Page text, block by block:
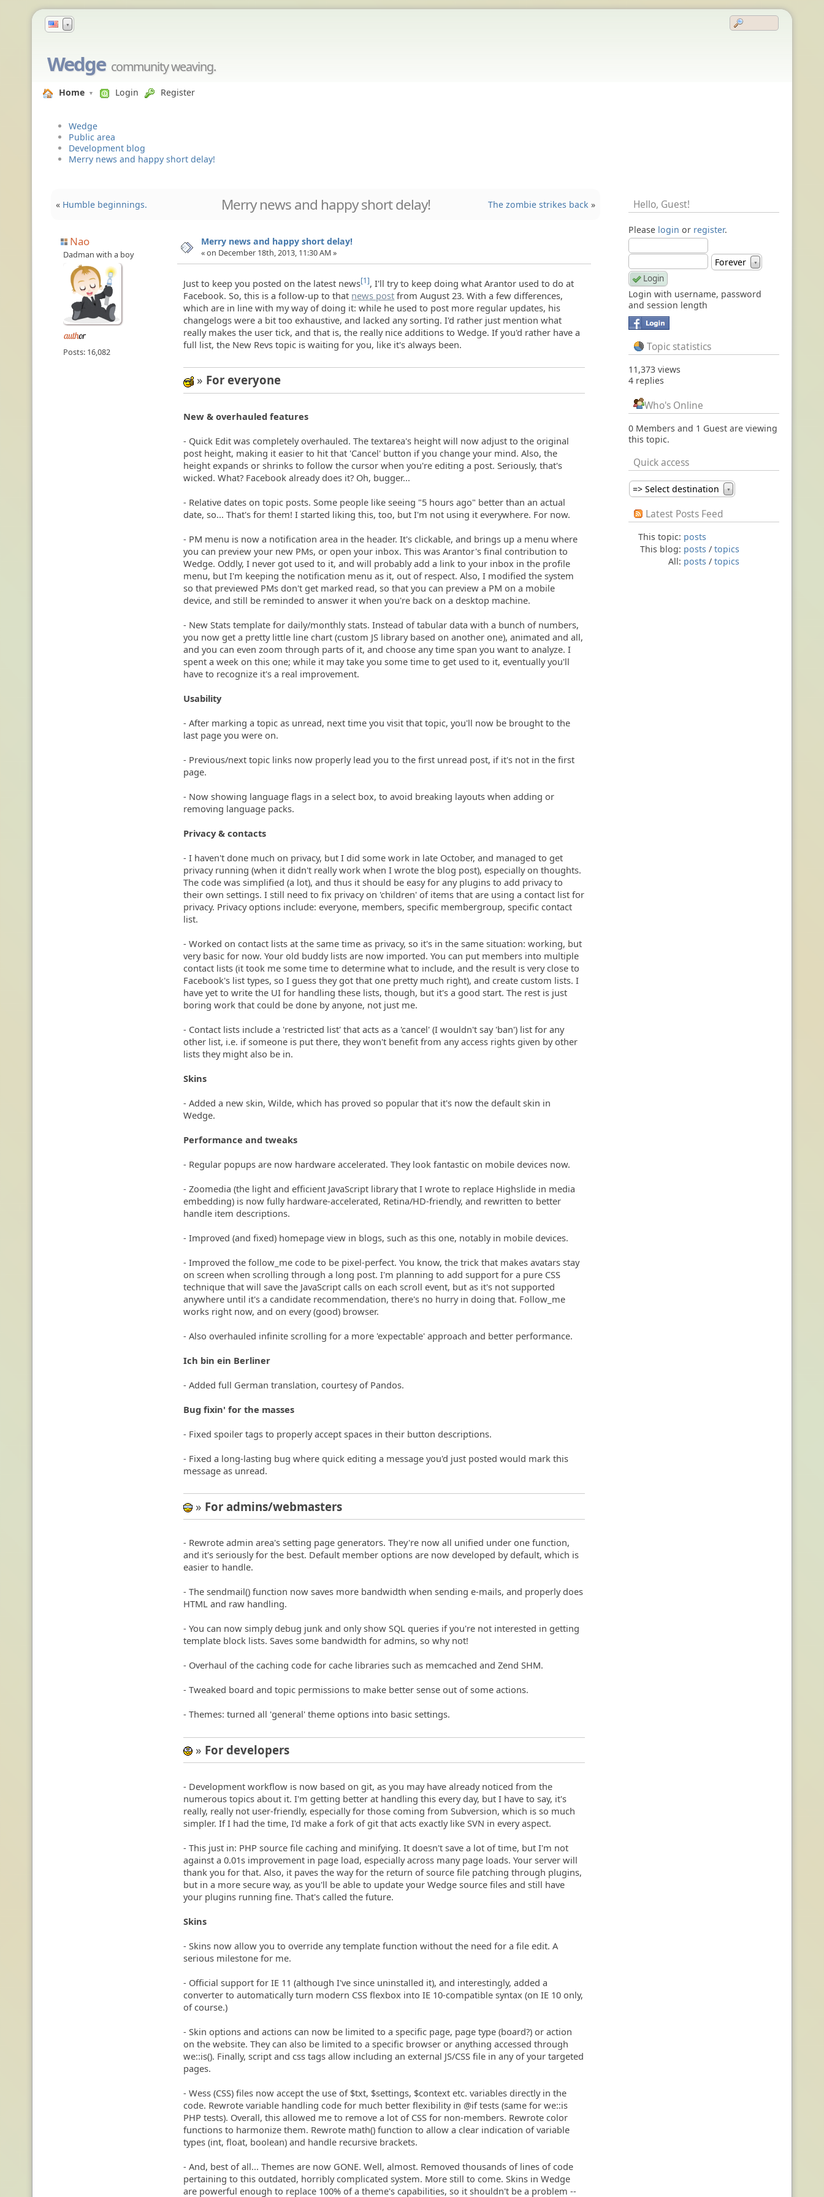
▼
Wedge community weaving.
Home Login Register
Wedge
Public area
Development blog
Merry news and happy short delay!
« Humble beginnings. Merry news and happy short delay! The zombie strikes back »
Nao
Dadman with a boy
Posts: 16,082
Merry news and happy short delay!
« on December 18th, 2013, 11:30 AM »
Just to keep you posted on the latest news[1], I'll try to keep doing what Arantor used to do at
Facebook. So, this is a follow-up to that news post from August 23. With a few differences,
which are in line with my way of doing it: while he used to post more regular updates, his
changelogs were a bit too exhaustive, and lacked any sorting. I'd rather just mention what
really makes the user tick, and that is, the really nice additions to Wedge. If you'd rather have a
full list, the New Revs topic is waiting for you, like it's always been.
:cool:
» For everyone
New & overhauled features
- Quick Edit was completely overhauled. The textarea's height will now adjust to the original
post height, making it easier to hit that 'Cancel' button if you change your mind. Also, the
height expands or shrinks to follow the cursor when you're editing a post. Seriously, that's
wicked. What? Facebook already does it? Oh, bugger...
- Relative dates on topic posts. Some people like seeing "5 hours ago" better than an actual
date, so... That's for them! I started liking this, too, but I'm not using it everywhere. For now.
- PM menu is now a notification area in the header. It's clickable, and brings up a menu where
you can preview your new PMs, or open your inbox. This was Arantor's final contribution to
Wedge. Oddly, I never got used to it, and will probably add a link to your inbox in the profile
menu, but I'm keeping the notification menu as it, out of respect. Also, I modified the system
so that previewed PMs don't get marked read, so that you can preview a PM on a mobile
device, and still be reminded to answer it when you're back on a desktop machine.
- New Stats template for daily/monthly stats. Instead of tabular data with a bunch of numbers,
you now get a pretty little line chart (custom JS library based on another one), animated and all,
and you can even zoom through parts of it, and choose any time span you want to analyze. I
spent a week on this one; while it may take you some time to get used to it, eventually you'll
have to recognize it's a real improvement.
Usability
- After marking a topic as unread, next time you visit that topic, you'll now be brought to the
last page you were on.
- Previous/next topic links now properly lead you to the first unread post, if it's not in the first
page.
- Now showing language flags in a select box, to avoid breaking layouts when adding or
removing language packs.
Privacy & contacts
- I haven't done much on privacy, but I did some work in late October, and managed to get
privacy running (when it didn't really work when I wrote the blog post), especially on thoughts.
The code was simplified (a lot), and thus it should be easy for any plugins to add privacy to
their own settings. I still need to fix privacy on 'children' of items that are using a contact list for
privacy. Privacy options include: everyone, members, specific membergroup, specific contact
list.
- Worked on contact lists at the same time as privacy, so it's in the same situation: working, but
very basic for now. Your old buddy lists are now imported. You can put members into multiple
contact lists (it took me some time to determine what to include, and the result is very close to
Facebook's list types, so I guess they got that one pretty much right), and create custom lists. I
have yet to write the UI for handling these lists, though, but it's a good start. The rest is just
boring work that could be done by anyone, not just me.
- Contact lists include a 'restricted list' that acts as a 'cancel' (I wouldn't say 'ban') list for any
other list, i.e. if someone is put there, they won't benefit from any access rights given by other
lists they might also be in.
Skins
- Added a new skin, Wilde, which has proved so popular that it's now the default skin in
Wedge.
Performance and tweaks
- Regular popups are now hardware accelerated. They look fantastic on mobile devices now.
- Zoomedia (the light and efficient JavaScript library that I wrote to replace Highslide in media
embedding) is now fully hardware-accelerated, Retina/HD-friendly, and rewritten to better
handle item descriptions.
- Improved (and fixed) homepage view in blogs, such as this one, notably in mobile devices.
- Improved the follow_me code to be pixel-perfect. You know, the trick that makes avatars stay
on screen when scrolling through a long post. I'm planning to add support for a pure CSS
technique that will save the JavaScript calls on each scroll event, but as it's not supported
anywhere until it's a candidate recommendation, there's no hurry in doing that. Follow_me
works right now, and on every (good) browser.
- Also overhauled infinite scrolling for a more 'expectable' approach and better performance.
Ich bin ein Berliner
- Added full German translation, courtesy of Pandos.
Bug fixin' for the masses
- Fixed spoiler tags to properly accept spaces in their button descriptions.
- Fixed a long-lasting bug where quick editing a message you'd just posted would mark this
message as unread.
8-)
» For admins/webmasters
- Rewrote admin area's setting page generators. They're now all unified under one function,
and it's seriously for the best. Default member options are now developed by default, which is
easier to handle.
- The sendmail() function now saves more bandwidth when sending e-mails, and properly does
HTML and raw handling.
- You can now simply debug junk and only show SQL queries if you're not interested in getting
template block lists. Saves some bandwidth for admins, so why not!
- Overhaul of the caching code for cache libraries such as memcached and Zend SHM.
- Tweaked board and topic permissions to make better sense out of some actions.
- Themes: turned all 'general' theme options into basic settings.
:geek:
» For developers
- Development workflow is now based on git, as you may have already noticed from the
numerous topics about it. I'm getting better at handling this every day, but I have to say, it's
really, really not user-friendly, especially for those coming from Subversion, which is so much
simpler. If I had the time, I'd make a fork of git that acts exactly like SVN in every aspect.
- This just in: PHP source file caching and minifying. It doesn't save a lot of time, but I'm not
against a 0.01s improvement in page load, especially across many page loads. Your server will
thank you for that. Also, it paves the way for the return of source file patching through plugins,
but in a more secure way, as you'll be able to update your Wedge source files and still have
your plugins running fine. That's called the future.
Skins
- Skins now allow you to override any template function without the need for a file edit. A
serious milestone for me.
- Official support for IE 11 (although I've since uninstalled it), and interestingly, added a
converter to automatically turn modern CSS flexbox into IE 10-compatible syntax (on IE 10 only,
of course.)
- Skin options and actions can now be limited to a specific page, page type (board?) or action
on the website. They can also be limited to a specific browser or anything accessed through
we::is(). Finally, script and css tags allow including an external JS/CSS file in any of your targeted
pages.
- Wess (CSS) files now accept the use of $txt, $settings, $context etc. variables directly in the
code. Rewrote variable handling code for much better flexibility in @if tests (same for we::is
PHP tests). Overall, this allowed me to remove a lot of CSS for non-members. Rewrote color
functions to harmonize them. Rewrote math() function to allow a clear indication of variable
types (int, float, boolean) and handle recursive brackets.
- And, best of all... Themes are now GONE. Well, almost. Removed thousands of lines of code
pertaining to this outdated, horribly complicated system. More still to come. Skins in Wedge
are powerful enough to replace 100% of a theme's capabilities, so it shouldn't be a problem --
Hello, Guest!
Please login or register.
Forever ▼
Login with username, password
and session length
Topic statistics
11,373 views
4 replies
Who's Online
0 Members and 1 Guest are viewing
this topic.
Quick access
=> Select destination ▼
Latest Posts Feed
This topic: posts
This blog: posts / topics
All: posts / topics